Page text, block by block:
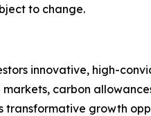
to change.
innovative, high-
carbon
transformative growth